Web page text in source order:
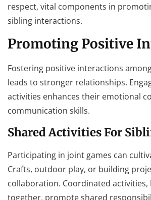
respect, vital components in
sibling interactions.
Promoting Positive
Fostering positive interactions
leads to stronger relationships.
activities enhances their emotional
communication skills.
Shared Activities For
Participating in joint games can
Crafts, outdoor play, or building
collaboration. Coordinated activities,
together, promote shared